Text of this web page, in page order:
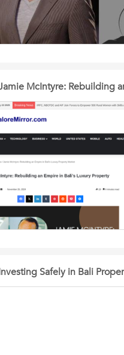
McIntyre: Rebuilding
Safely in Bali